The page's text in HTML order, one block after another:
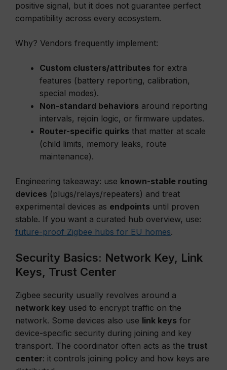
positive signal, but it does not guarantee perfect
compatibility across every ecosystem.
Why? Vendors frequently implement:
Custom clusters/attributes for extra
features (battery reporting, calibration,
special modes).
Non-standard behaviors around reporting
intervals, rejoin logic, or firmware updates.
Router-specific quirks that matter at scale
(child limits, memory leaks, route
maintenance).
Engineering takeaway: use known-stable routing
devices (plugs/relays/repeaters) and treat
experimental devices as endpoints until proven
stable. If you want a curated hub overview, use:
future-proof Zigbee hubs for EU homes.
Security Basics: Network Key, Link
Keys, Trust Center
Zigbee security usually revolves around a
network key used to encrypt traffic on the
network. Some devices also use link keys for
device-specific security during joining and key
transport. The coordinator often acts as the trust
center: it controls joining policy and how keys are